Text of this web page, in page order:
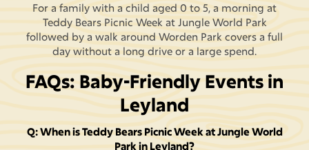
For a family with a child aged 0 to 5, a morning at
Teddy Bears Picnic Week at Jungle World Park
followed by a walk around Worden Park covers a full
day without a long drive or a large spend.
FAQs: Baby-Friendly Events in
Leyland
Q: When is Teddy Bears Picnic Week at Jungle World
Park in Leyland?